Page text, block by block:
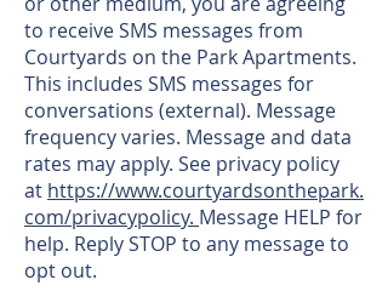
to receive SMS messages from
Courtyards on the Park Apartments.
This includes SMS messages for
conversations (external). Message
frequency varies. Message and data
rates may apply. See privacy policy
at https://www.courtyardsonthepark.
com/privacypolicy. Message HELP for
help. Reply STOP to any message to
opt out.